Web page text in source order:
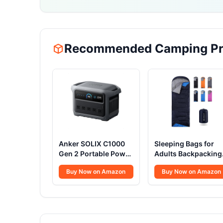
Recommended Camping
Anker SOLIX C1000
Gen 2 Portable Power
Station, 2,000W
(Peak 3,000W) Solar
Generator, Full
Battery for Home
Buy Now on Amazon
Sleeping Bags for
Adults Backpacking
Lightweight
Waterproof- Cold
Weather Sleeping
Hiking Outdoor
Buy Now on Amazon